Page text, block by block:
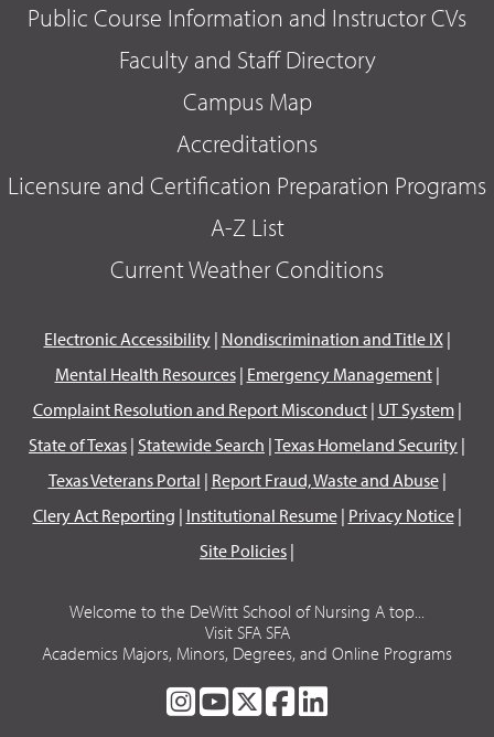
Public Course Information and Instructor CVs
Faculty and Staff Directory
Campus Map
Accreditations
Licensure and Certification Preparation Programs
A-Z List
Current Weather Conditions
Electronic Accessibility| Nondiscrimination and Title IX|
Mental Health Resources| Emergency Management|
Complaint Resolution and Report Misconduct| UT System|
State of Texas | Statewide Search |Texas Homeland Security |
Texas Veterans Portal | Report Fraud, Waste and Abuse|
Clery Act Reporting | Institutional Resume| Privacy Notice|
Site Policies |
Welcome to the DeWitt School of Nursing A top...
Visit SFA SFA
Academics Majors, Minors, Degrees, and Online Programs
SFASFASFASFA